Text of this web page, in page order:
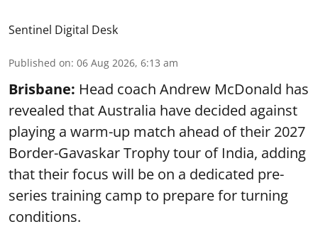
Sentinel Digital Desk
Published on: 06 Aug 2026, 6:13 am
Brisbane: Head coach Andrew McDonald has
revealed that Australia have decided against
playing a warm-up match ahead of their 2027
Border-Gavaskar Trophy tour of India, adding
that their focus will be on a dedicated pre-
series training camp to prepare for turning
conditions.